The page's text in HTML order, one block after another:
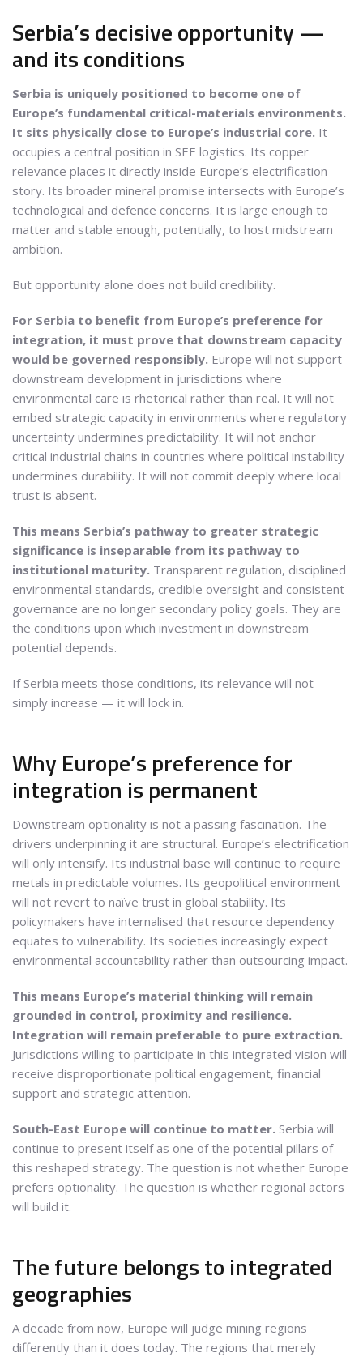
Serbia’s decisive opportunity —
and its conditions
Serbia is uniquely positioned to become one of
Europe’s fundamental critical-materials environments.
It sits physically close to Europe’s industrial core. It
occupies a central position in SEE logistics. Its copper
relevance places it directly inside Europe’s electrification
story. Its broader mineral promise intersects with Europe’s
technological and defence concerns. It is large enough to
matter and stable enough, potentially, to host midstream
ambition.
But opportunity alone does not build credibility.
For Serbia to benefit from Europe’s preference for
integration, it must prove that downstream capacity
would be governed responsibly. Europe will not support
downstream development in jurisdictions where
environmental care is rhetorical rather than real. It will not
embed strategic capacity in environments where regulatory
uncertainty undermines predictability. It will not anchor
critical industrial chains in countries where political instability
undermines durability. It will not commit deeply where local
trust is absent.
This means Serbia’s pathway to greater strategic
significance is inseparable from its pathway to
institutional maturity. Transparent regulation, disciplined
environmental standards, credible oversight and consistent
governance are no longer secondary policy goals. They are
the conditions upon which investment in downstream
potential depends.
If Serbia meets those conditions, its relevance will not
simply increase — it will lock in.
Why Europe’s preference for
integration is permanent
Downstream optionality is not a passing fascination. The
drivers underpinning it are structural. Europe’s electrification
will only intensify. Its industrial base will continue to require
metals in predictable volumes. Its geopolitical environment
will not revert to naïve trust in global stability. Its
policymakers have internalised that resource dependency
equates to vulnerability. Its societies increasingly expect
environmental accountability rather than outsourcing impact.
This means Europe’s material thinking will remain
grounded in control, proximity and resilience.
Integration will remain preferable to pure extraction.
Jurisdictions willing to participate in this integrated vision will
receive disproportionate political engagement, financial
support and strategic attention.
South-East Europe will continue to matter. Serbia will
continue to present itself as one of the potential pillars of
this reshaped strategy. The question is not whether Europe
prefers optionality. The question is whether regional actors
will build it.
The future belongs to integrated
geographies
A decade from now, Europe will judge mining regions
differently than it does today. The regions that merely